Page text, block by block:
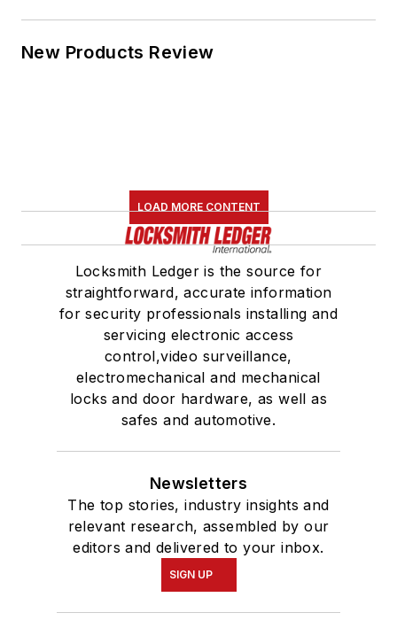
New Products Review
LOAD MORE CONTENT
Locksmith Ledger is the source for
straightforward, accurate information
for security professionals installing and
servicing electronic access
control,video surveillance,
electromechanical and mechanical
locks and door hardware, as well as
safes and automotive.
Newsletters
The top stories, industry insights and
relevant research, assembled by our
editors and delivered to your inbox.
SIGN UP